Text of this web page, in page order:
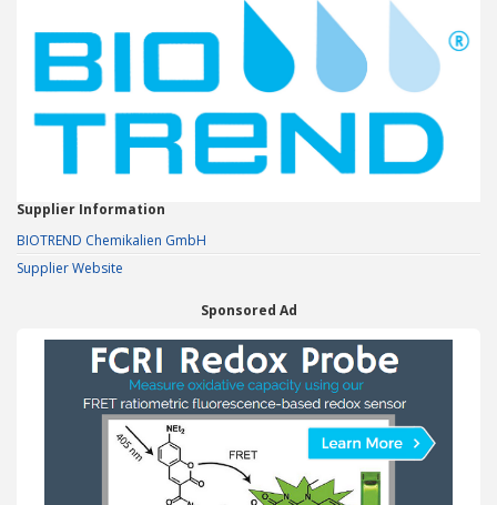
Supplier Information
BIOTREND Chemikalien GmbH
Supplier Website
Sponsored Ad